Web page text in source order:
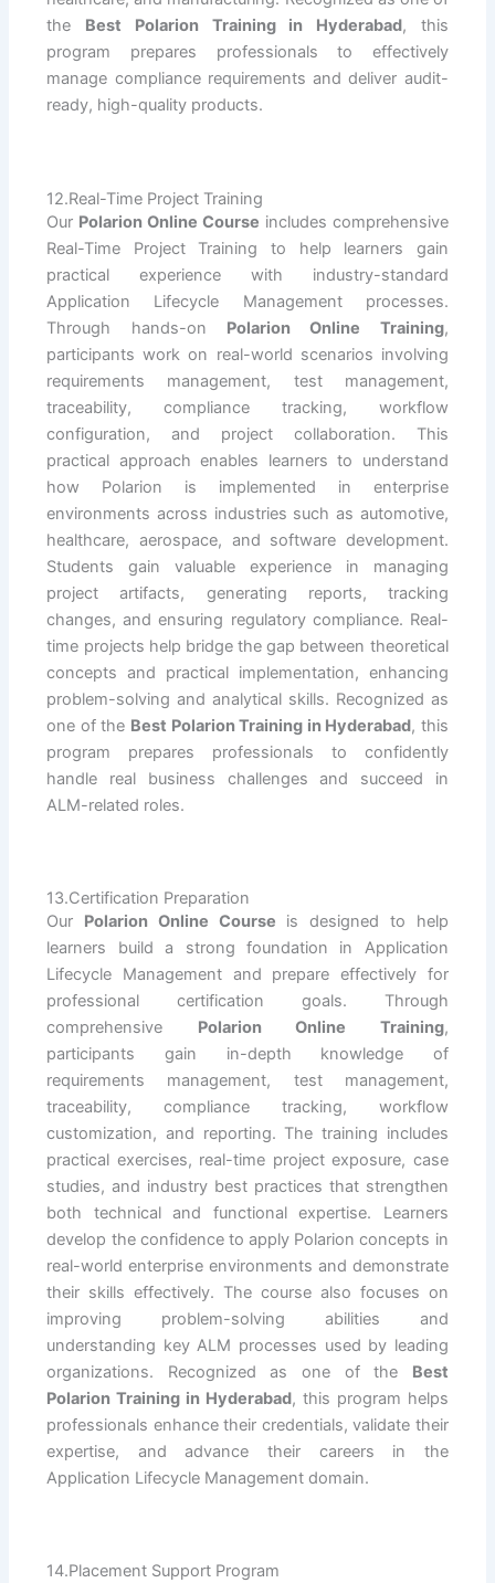
the Best Polarion Training in Hyderabad, this
program prepares professionals to effectively
manage compliance requirements and deliver audit-
ready, high-quality products.
12.Real-Time Project Training
Our Polarion Online Course includes comprehensive
Real-Time Project Training to help learners gain
practical experience with industry-standard
Application Lifecycle Management processes.
Through hands-on Polarion Online Training,
participants work on real-world scenarios involving
requirements management, test management,
traceability, compliance tracking, workflow
configuration, and project collaboration. This
practical approach enables learners to understand
how Polarion is implemented in enterprise
environments across industries such as automotive,
healthcare, aerospace, and software development.
Students gain valuable experience in managing
project artifacts, generating reports, tracking
changes, and ensuring regulatory compliance. Real-
time projects help bridge the gap between theoretical
concepts and practical implementation, enhancing
problem-solving and analytical skills. Recognized as
one of the Best Polarion Training in Hyderabad, this
program prepares professionals to confidently
handle real business challenges and succeed in
ALM-related roles.
13.Certification Preparation
Our Polarion Online Course is designed to help
learners build a strong foundation in Application
Lifecycle Management and prepare effectively for
professional certification goals. Through
comprehensive Polarion Online Training,
participants gain in-depth knowledge of
requirements management, test management,
traceability, compliance tracking, workflow
customization, and reporting. The training includes
practical exercises, real-time project exposure, case
studies, and industry best practices that strengthen
both technical and functional expertise. Learners
develop the confidence to apply Polarion concepts in
real-world enterprise environments and demonstrate
their skills effectively. The course also focuses on
improving problem-solving abilities and
understanding key ALM processes used by leading
organizations. Recognized as one of the Best
Polarion Training in Hyderabad, this program helps
professionals enhance their credentials, validate their
expertise, and advance their careers in the
Application Lifecycle Management domain.
14.Placement Support Program